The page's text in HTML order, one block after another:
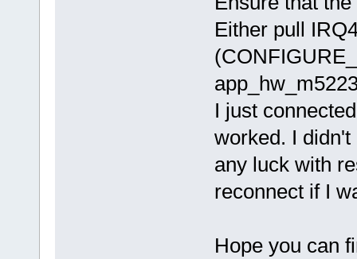
Either pull
I just
worked. I
any luck with
reconnect if I
Hope you can